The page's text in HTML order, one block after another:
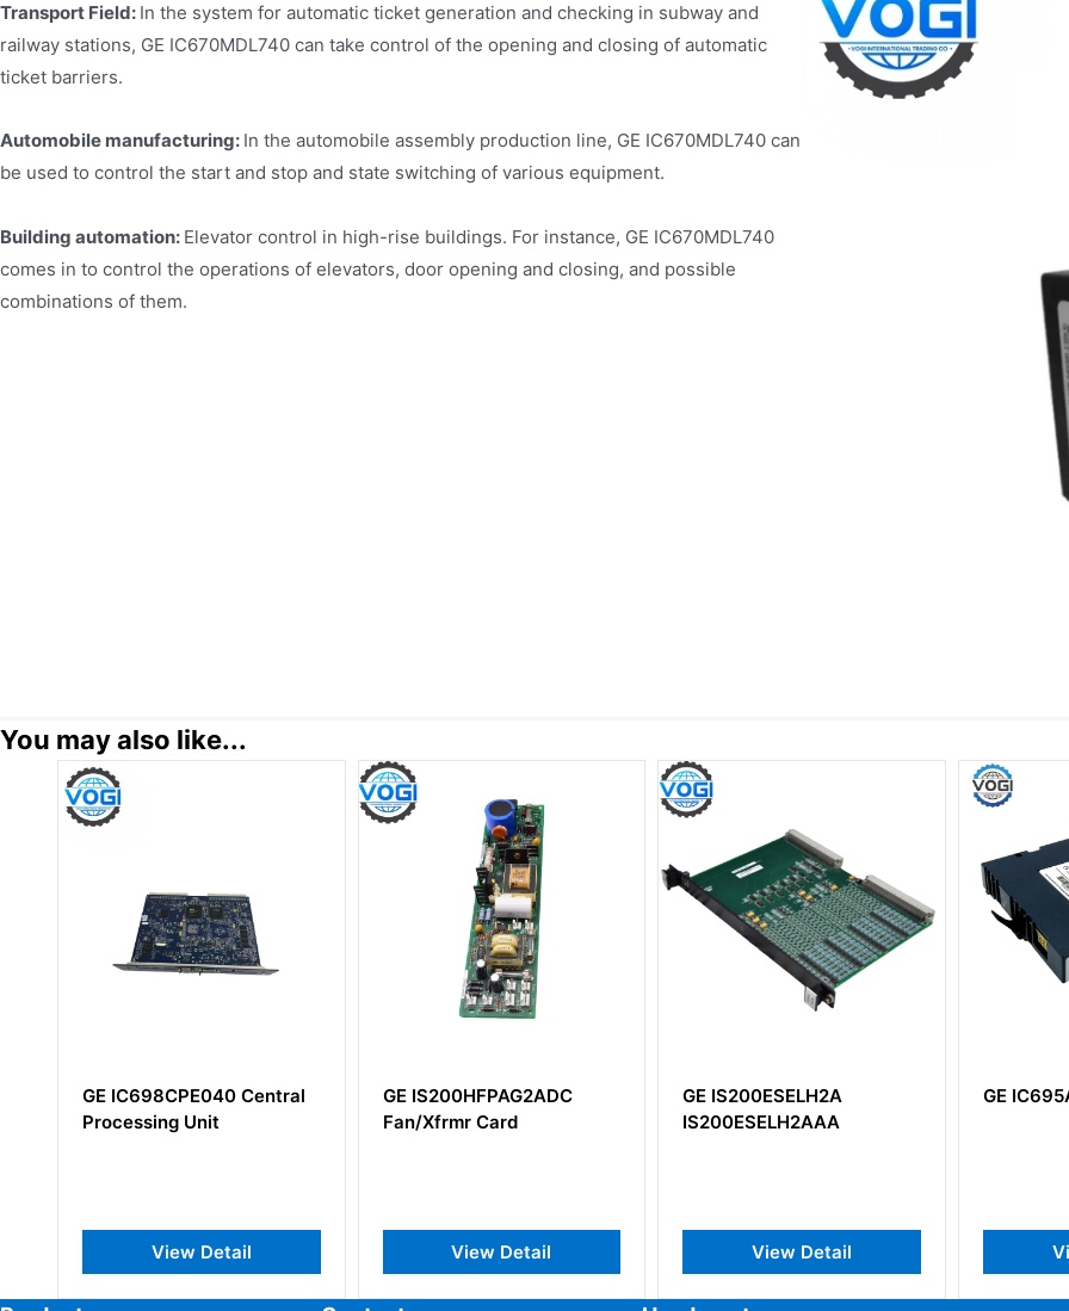
Transport Field: In the system for automatic ticket generation and checking in subway and
railway stations, GE IC670MDL740 can take control of the opening and closing of automatic
ticket barriers.
Automobile manufacturing: In the automobile assembly production line, GE IC670MDL740 can
be used to control the start and stop and state switching of various equipment.
Building automation: Elevator control in high-rise buildings. For instance, GE IC670MDL740
comes in to control the operations of elevators, door opening and closing, and possible
combinations of them.
You may also like...
Central
GE IS200HFPAG2ADC
Fan/Xfrmr Card
GE IS200ESELH2A
IS200ESELH2AAA
GE IC695ACC400